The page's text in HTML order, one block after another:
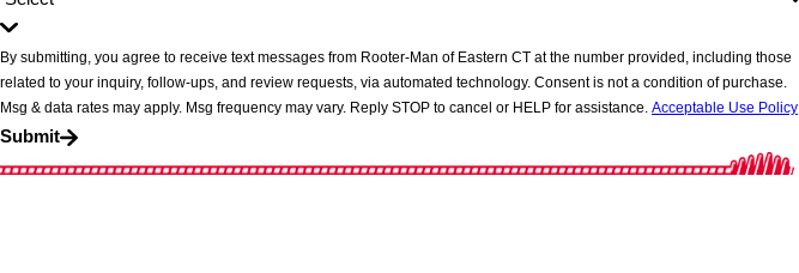
By submitting, you agree to receive text messages from Rooter-Man of Eastern CT at the number provided, including those
related to your inquiry, follow-ups, and review requests, via automated technology. Consent is not a condition of purchase.
Msg & data rates may apply. Msg frequency may vary. Reply STOP to cancel or HELP for assistance. Acceptable Use Policy
Submit